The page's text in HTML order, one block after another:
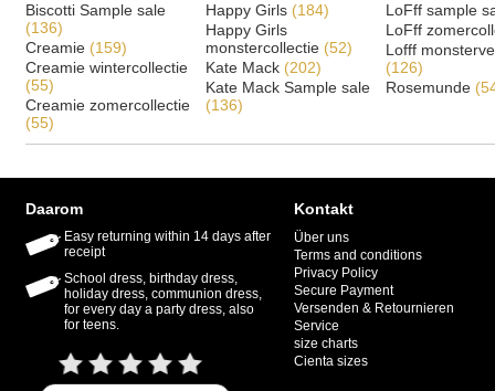
Biscotti Sample sale
(136)
Creamie (159)
Creamie wintercollectie
(55)
Creamie zomercollectie
(55)
Happy Girls (184)
Happy Girls
monstercollectie (52)
Kate Mack (202)
Kate Mack Sample sale
(136)
LoFff sample
LoFff
Lofff
(126)
Rosemunde
Daarom
Easy returning within 14 days after
receipt
School dress, birthday dress,
holiday dress, communion dress,
for every day a party dress, also
for teens.
Kontakt
Über uns
Terms and conditions
Privacy Policy
Secure Payment
Versenden & Retournieren
Service
size charts
Cienta sizes